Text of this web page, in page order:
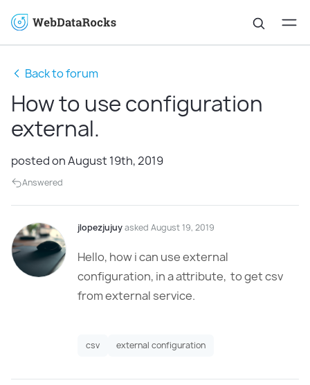
Back to forum
How to use configuration
external.
posted on August 19th, 2019
Answered
jlopezjujuyasked August 19, 2019
Hello, how i can use external
configuration, in a attribute, to get csv
from external service.
csv external configuration